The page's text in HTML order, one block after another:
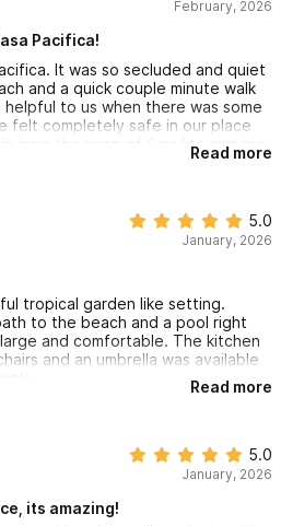
February, 2026
Pacifica!
It was so secluded and quiet
and a quick couple minute walk
to us when there was some
felt completely safe in our place
love the town of Sayulita and the
were close by that we
it was just the two of us at the
had everything we needed. We
beds were super comfortable
to Casa Pacifica! It was one of
be back!
Read more
5.0
January, 2026
tropical garden like setting.
to the beach and a pool right
and comfortable. The kitchen
and an umbrella was available
of Sayulita is less than 10
Read more
5.0
January, 2026
its amazing!